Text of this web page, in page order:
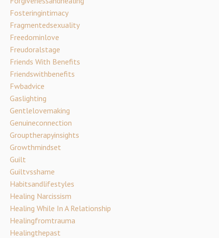
Fosteringintimacy
Fragmentedsexuality
Freedominlove
Freudoralstage
Friends With Benefits
Friendswithbenefits
Fwbadvice
Gaslighting
Gentlelovemaking
Genuineconnection
Grouptherapyinsights
Growthmindset
Guilt
Guiltvsshame
Habitsandlifestyles
Healing Narcissism
Healing While In A Relationship
Healingfromtrauma
Healingthepast